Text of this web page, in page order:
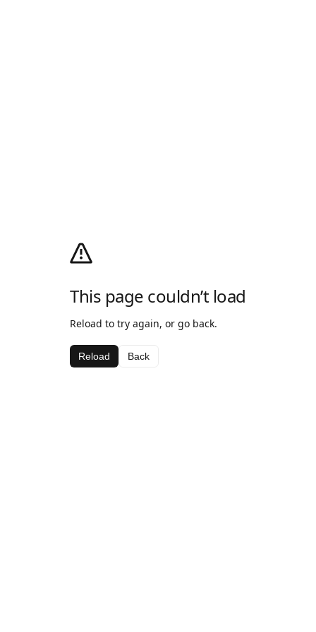
This page couldn’t load
Reload to try again, or go back.
Reload Back